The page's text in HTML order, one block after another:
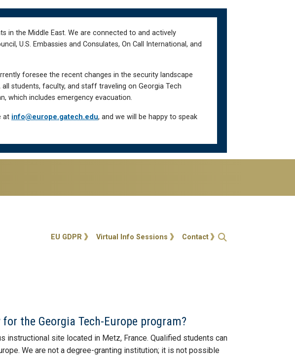
in the Middle East. We are connected to and actively
U.S. Embassies and Consulates, On Call International, and
foresee the recent changes in the security landscape
students, faculty, and staff traveling on Georgia Tech
which includes emergency evacuation.
at info@europe.gatech.edu, and we will be happy to speak
Utilities
EU GDPR Virtual Info Sessions Contact
the Georgia Tech-Europe program?
instructional site located in Metz, France. Qualified students can
We are not a degree-granting institution; it is not possible